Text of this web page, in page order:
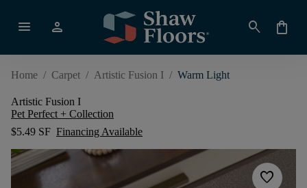
menu person search shopping_bag
Home / Carpet / Artistic Fusion I / Warm Light
Artistic Fusion I
Pet Perfect + Collection
$5.49 SF Financing Available
favorite